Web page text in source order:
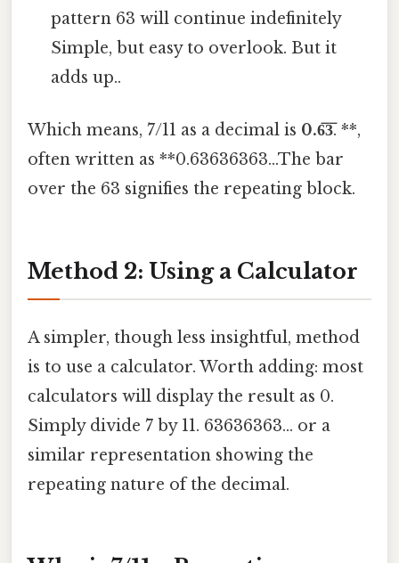
pattern 63 will continue indefinitely
Simple, but easy to overlook. But it
adds up..
Which means, 7/11 as a decimal is 0.6̅3̅. **,
often written as **0.63636363...The bar
over the 63 signifies the repeating block.
Method 2: Using a Calculator
A simpler, though less insightful, method
is to use a calculator. Worth adding: most
calculators will display the result as 0.
Simply divide 7 by 11. 63636363... or a
similar representation showing the
repeating nature of the decimal.